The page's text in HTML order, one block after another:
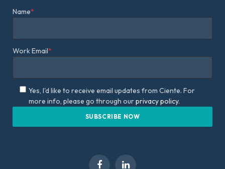
Name*
Work Email*
Yes, I'd like to receive email updates from Ciente. For
more info, please go through ourprivacy policy.